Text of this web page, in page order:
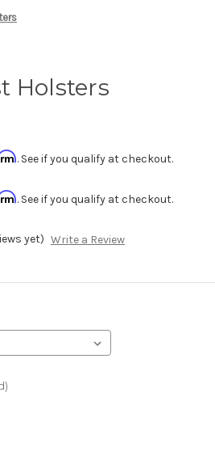
Holsters
. See if you qualify at checkout.
. See if you qualify at checkout.
yet) Write a Review